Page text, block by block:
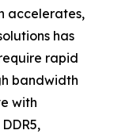
accelerates,
has
rapid
bandwidth
with